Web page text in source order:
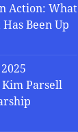
Action: What
Been Up
Parsell